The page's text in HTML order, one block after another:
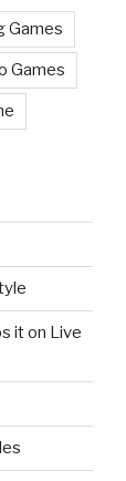
Games
Games
it on Live